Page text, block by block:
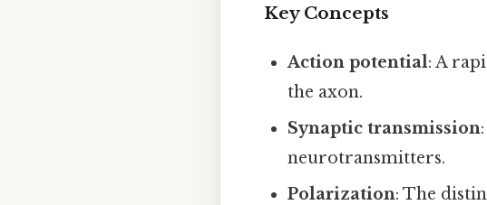
Key Concepts
Action potential: A
the axon.
Synaptic transmission
neurotransmitters.
Polarization: The